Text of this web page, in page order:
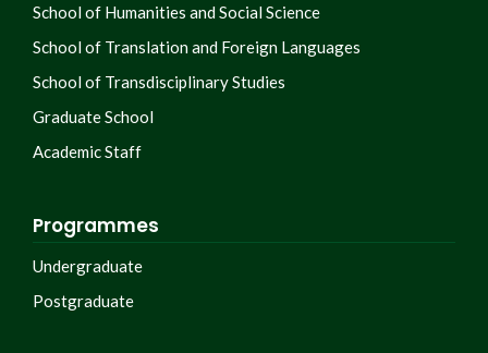
School of Humanities and Social Science
School of Translation and Foreign Languages
School of Transdisciplinary Studies
Graduate School
Academic Staff
Programmes
Undergraduate
Postgraduate